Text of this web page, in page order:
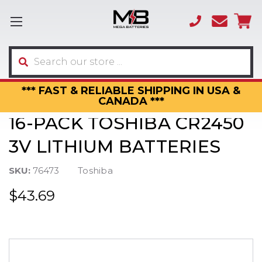
*** FAST & RELIABLE SHIPPING IN USA &
CANADA ***
(866)
3317
Search
16-PACK TOSHIBA CR2450
3V LITHIUM BATTERIES
SKU: 76473 Toshiba
$43.69